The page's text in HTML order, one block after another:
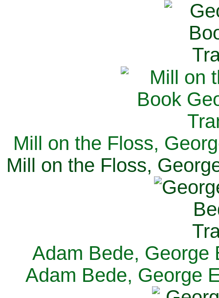
Mill on the Floss,
Mill on the Floss,
Adam Bede, George
Adam Bede, George